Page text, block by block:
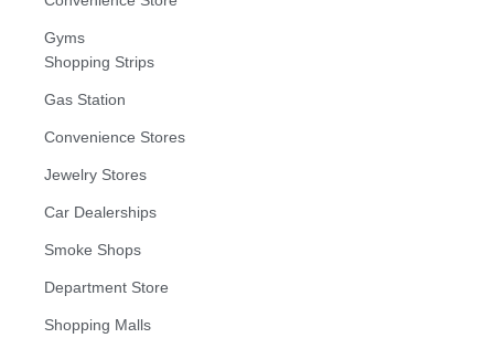
Gyms
Shopping Strips
Gas Station
Convenience Stores
Jewelry Stores
Car Dealerships
Smoke Shops
Department Store
Shopping Malls